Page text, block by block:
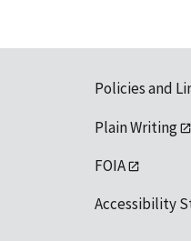
Policies and
Plain Writing
FOIA
Accessibility